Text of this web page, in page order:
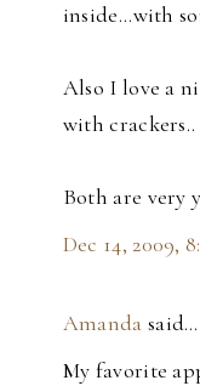
inside...with
Also I love a
with crackers..
Both are very
Dec 14, 2009,
Amanda said…
My favorite